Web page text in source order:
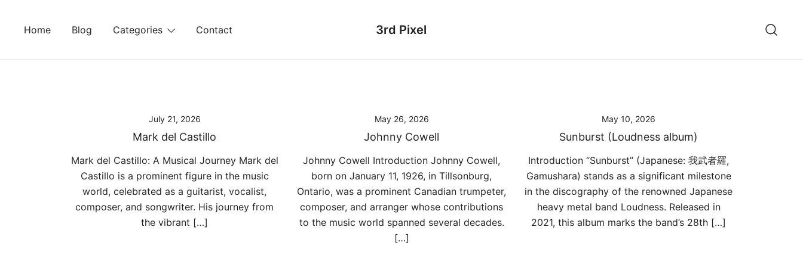
Home Blog Categories Contact 3rd Pixel
July 21, 2026
Mark del Castillo
Mark del Castillo: A Musical Journey Mark del
Castillo is a prominent figure in the music
world, celebrated as a guitarist, vocalist,
composer, and songwriter. His journey from
the vibrant […]
May 26, 2026
Johnny Cowell
Johnny Cowell Introduction Johnny Cowell,
born on January 11, 1926, in Tillsonburg,
Ontario, was a prominent Canadian trumpeter,
composer, and arranger whose contributions
to the music world spanned several decades.
[…]
May 10, 2026
Sunburst (Loudness album)
Introduction “Sunburst” (Japanese: 我武者羅,
Gamushara) stands as a significant milestone
in the discography of the renowned Japanese
heavy metal band Loudness. Released in
2021, this album marks the band’s 28th […]